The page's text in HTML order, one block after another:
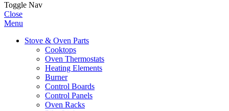
Toggle Nav
Close
Menu
Stove & Oven Parts
Cooktops
Oven Thermostats
Heating Elements
Burner
Control Boards
Control Panels
Oven Racks